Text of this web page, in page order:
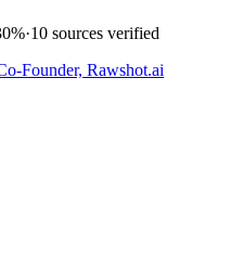
·10 sources verified
Founder, Rawshot.ai